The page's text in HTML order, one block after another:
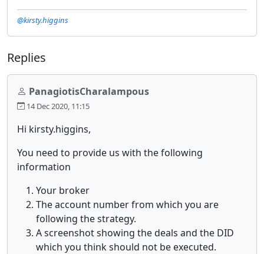
@kirsty.higgins
Replies
PanagiotisCharalampous
14 Dec 2020, 11:15
Hi kirsty.higgins,
You need to provide us with the following
information
Your broker
The account number from which you are
following the strategy.
A screenshot showing the deals and the DID
which you think should not be executed.